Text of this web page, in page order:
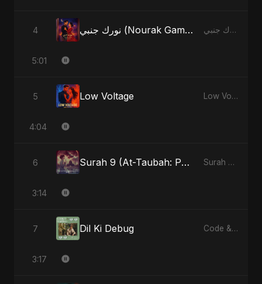
4 نورك جنبي (Nourak Gambi) نورك جنبي (Nourak Gambi) - Single
5:01
5 Low Voltage Low Voltage - Single
4:04
6 Surah 9 (At-Taubah: Pashchataap Ka Raasta) (feat. Fahmida Akter Ritu) [Special Version] Surah 9 (At-Taubah: Pashchataap Ka Raasta) - Single
3:14
7 Dil Ki Debug Code & Heartbeats
3:17